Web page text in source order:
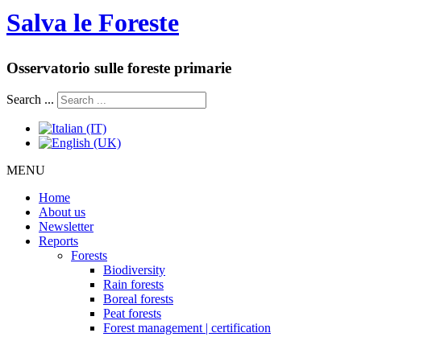
Salva le Foreste
Osservatorio sulle foreste primarie
Search ...
MENU
Home
About us
Newsletter
Reports
Forests
Biodiversity
Rain forests
Boreal forests
Peat forests
Forest management | certification